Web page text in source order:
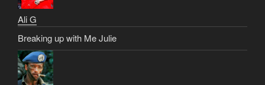
Ali G
Breaking up with Me Julie